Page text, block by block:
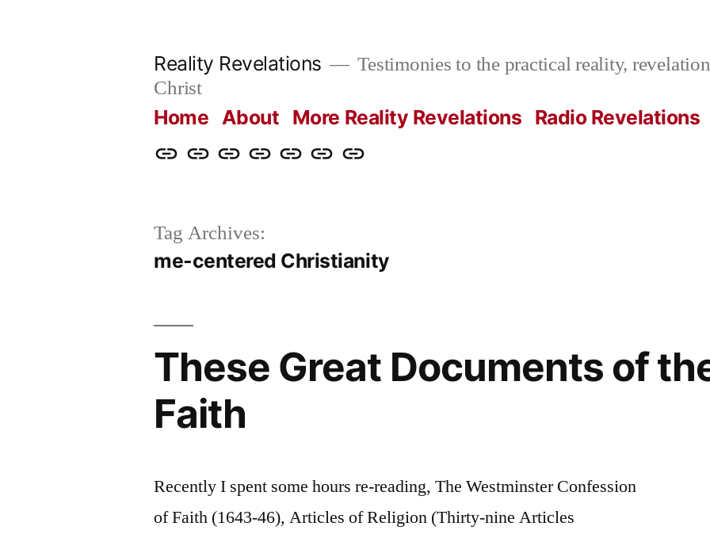
Reality Revelations
Testimonies to the practical reality,
Christ
Home About More Reality Revelations Radio Revelations
HomeAboutMoreRadioradiorevelations.com
WhatContact
Tag Archives:
me-centered Christianity
These Great Documents of
Faith
Recently I spent some hours re-reading, The Westminster Confession
of Faith (1643-46), Articles of Religion (Thirty-nine Articles